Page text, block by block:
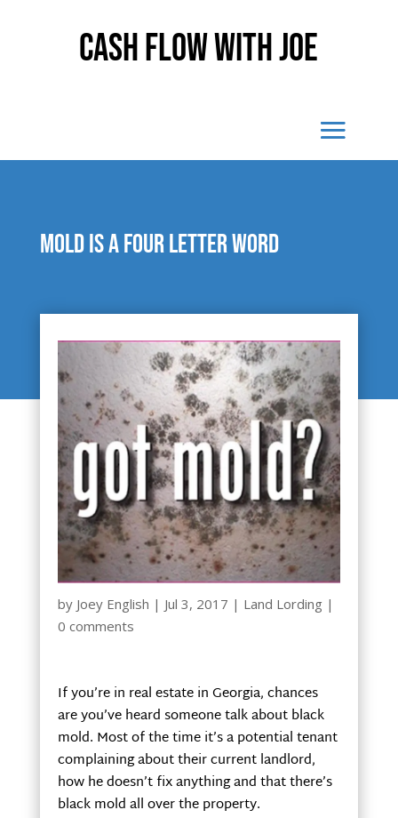
Cash Flow With Joe
Mold is a four letter word
by Joey English | Jul 3, 2017 | Land Lording |
0 comments
If you’re in real estate in Georgia, chances
are you’ve heard someone talk about black
mold. Most of the time it’s a potential tenant
complaining about their current landlord,
how he doesn’t fix anything and that there’s
black mold all over the property.